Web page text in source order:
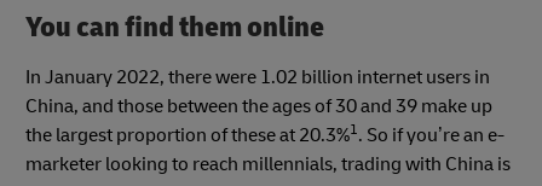
You can find them online
In January 2022, there were 1.02 billion internet users in
China, and those between the ages of 30 and 39 make up
the largest proportion of these at 20.3%1. So if you’re an e-
marketer looking to reach millennials, trading with China is